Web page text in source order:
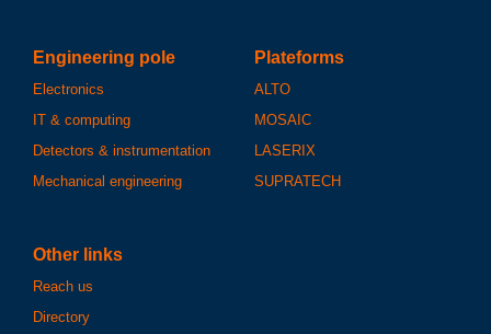
Engineering pole
Electronics
IT & computing
Detectors & instrumentation
Mechanical engineering
Plateforms
ALTO
MOSAIC
LASERIX
SUPRATECH
Other links
Reach us
Directory